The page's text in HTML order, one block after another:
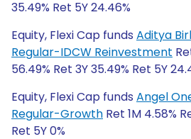
35.49% Ret 5Y 24.46%
Equity, Flexi Cap funds Aditya
Regular-IDCW Reinvestment
56.49% Ret 3Y 35.49% Ret 5Y
Equity, Flexi Cap funds Angel
Regular-Growth Ret 1M 4.58%
Ret 5Y 0%